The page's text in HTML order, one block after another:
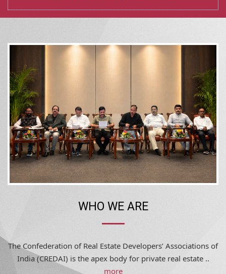
WHO WE ARE
The Confederation of Real Estate Developers’ Associations of
India (CREDAI) is the apex body for private real estate ..
more